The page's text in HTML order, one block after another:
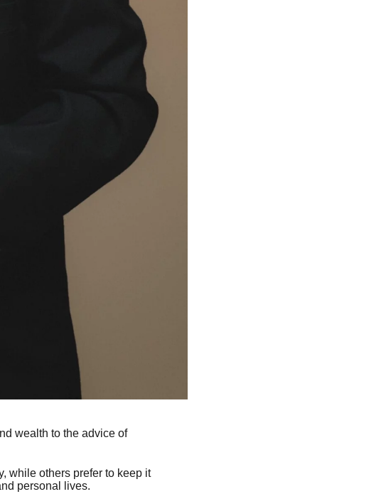
wealth to the advice of
while others prefer to keep it
personal lives.